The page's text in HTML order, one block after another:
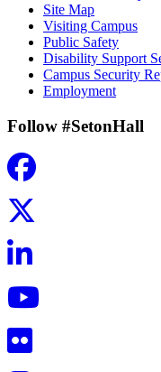
Site Map
Visiting Campus
Public Safety
Disability Support
Campus Security
Employment
Follow #SetonHall